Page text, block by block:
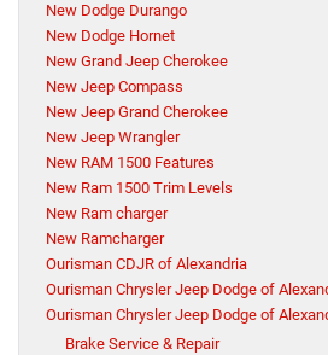
New Dodge Durango
New Dodge Hornet
New Grand Jeep Cherokee
New Jeep Compass
New Jeep Grand Cherokee
New Jeep Wrangler
New RAM 1500 Features
New Ram 1500 Trim Levels
New Ram charger
New Ramcharger
Ourisman CDJR of Alexandria
Ourisman Chrysler Jeep Dodge of
Ourisman Chrysler Jeep Dodge of
Brake Service & Repair